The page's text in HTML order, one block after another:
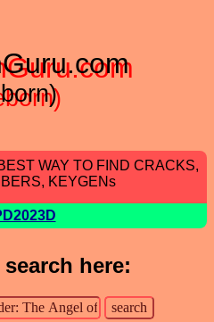
WAY TO FIND CRACKS,
KEYGENs
here: